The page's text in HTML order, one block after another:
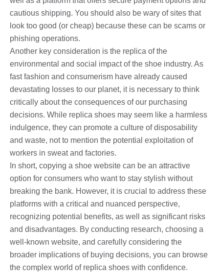
cautious shipping. You should also be wary of sites that
look too good (or cheap) because these can be scams or
phishing operations.
Another key consideration is the replica of the
environmental and social impact of the shoe industry. As
fast fashion and consumerism have already caused
devastating losses to our planet, it is necessary to think
critically about the consequences of our purchasing
decisions. While replica shoes may seem like a harmless
indulgence, they can promote a culture of disposability
and waste, not to mention the potential exploitation of
workers in sweat and factories.
In short, copying a shoe website can be an attractive
option for consumers who want to stay stylish without
breaking the bank. However, it is crucial to address these
platforms with a critical and nuanced perspective,
recognizing potential benefits, as well as significant risks
and disadvantages. By conducting research, choosing a
well-known website, and carefully considering the
broader implications of buying decisions, you can browse
the complex world of replica shoes with confidence.